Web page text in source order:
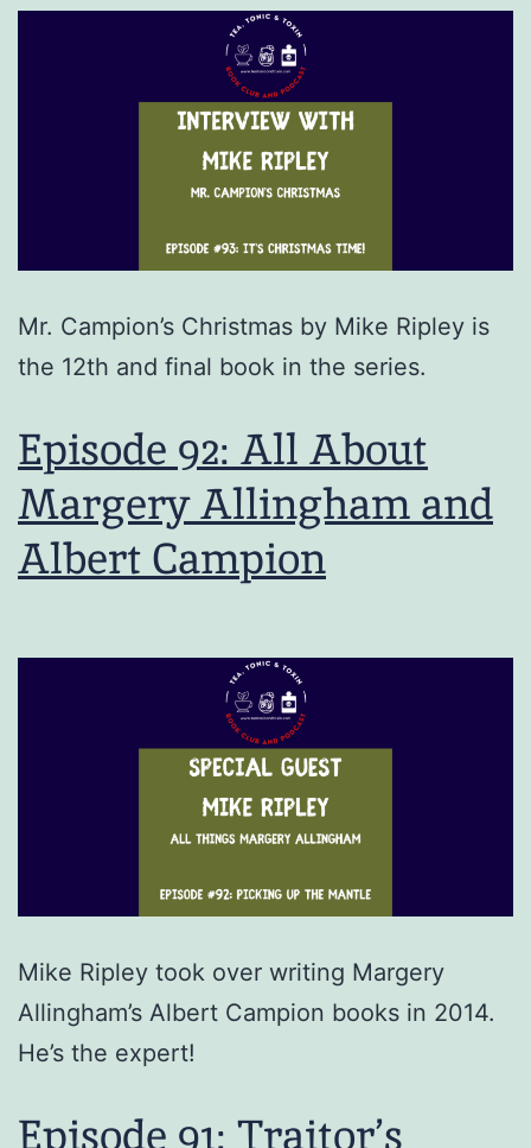
Mr. Campion’s Christmas by Mike Ripley is
the 12th and final book in the series.
Episode 92: All About
Margery Allingham and
Albert Campion
Mike Ripley took over writing Margery
Allingham’s Albert Campion books in 2014.
He’s the expert!
Episode 91: Traitor’s